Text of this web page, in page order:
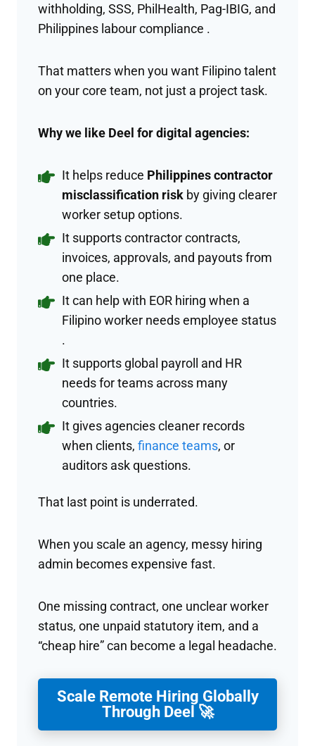
withholding, SSS, PhilHealth, Pag-IBIG, and
Philippines labour compliance .
That matters when you want Filipino talent
on your core team, not just a project task.
Why we like Deel for digital agencies:
It helps reduce Philippines contractor
misclassification risk by giving clearer
worker setup options.
It supports contractor contracts,
invoices, approvals, and payouts from
one place.
It can help with EOR hiring when a
Filipino worker needs employee status
.
It supports global payroll and HR
needs for teams across many
countries.
It gives agencies cleaner records
when clients, finance teams, or
auditors ask questions.
That last point is underrated.
When you scale an agency, messy hiring
admin becomes expensive fast.
One missing contract, one unclear worker
status, one unpaid statutory item, and a
“cheap hire” can become a legal headache.
Scale Remote Hiring Globally
Through Deel 🚀